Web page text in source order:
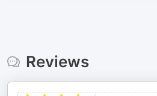
Reviews